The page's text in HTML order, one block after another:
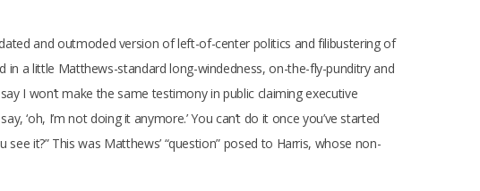
and outmoded version of left-of-center politics and filibustering of
a little Matthews-standard long-windedness, on-the-fly-punditry and
I won’t make the same testimony in public claiming executive
I’m not doing it anymore.’ You can’t do it once you’ve started
it?” This was Matthews’ “question” posed to Harris, whose non-